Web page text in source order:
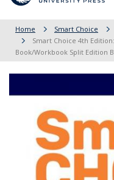
Home Smart Choice
Smart Choice 4th
Book/Workbook Split Edition B